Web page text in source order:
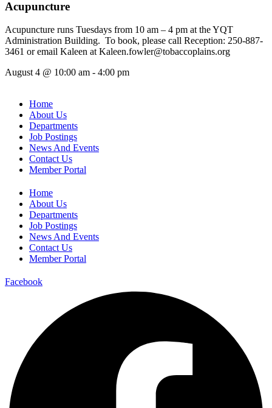
Acupuncture
Acupuncture runs Tuesdays from 10 am – 4 pm at the YQT
Administration Building. To book, please call Reception: 250-887-
3461 or email Kaleen at Kaleen.fowler@tobaccoplains.org
August 4 @ 10:00 am - 4:00 pm
Home
About Us
Departments
Job Postings
News And Events
Contact Us
Member Portal
Home
About Us
Departments
Job Postings
News And Events
Contact Us
Member Portal
Facebook